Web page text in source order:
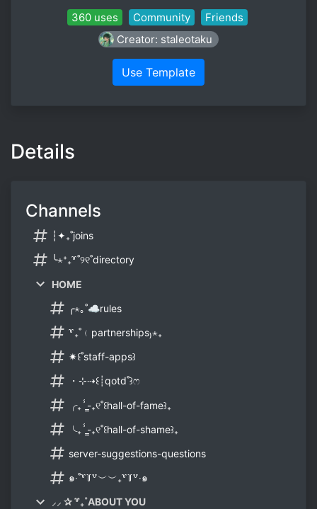
360 uses Community
Friends
Creator: staleotaku
Use Template
Details
Channels
┆✦₊˚joins
╰⋆⁺₊꒷˚୨୧˚directory
HOME
╭⋆｡˚☁rules
꒷₊˚﹙partnerships₎⋆₊
✷꒰˚staff-apps꒱
・⊹⇢꒰┊qotd˚꒱ෆ
╭₊ⸯ̳-₊୧˚꒰hall-of-fame꒱₊
╰₊ⸯ̳-₊୧˚꒰hall-of-shame꒱₊
server-suggestions-questions
๑‧˚꒷꒦꒷︶︶₊꒷꒦꒷‧๑
⸝⸝ ✰ ꒷₊˚ABOUT YOU